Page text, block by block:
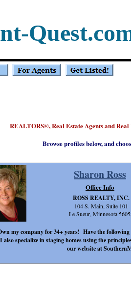
REALTORS®, Real Estate Agents and
Browse profiles below, and
Sharon Ross
my company for 34+ years! Have the
I also specialize in staging homes using the
our website at
ROSS REALTY, INC.
104 S. Main, Suite 101
Le Sueur, Minnesota
Office Info